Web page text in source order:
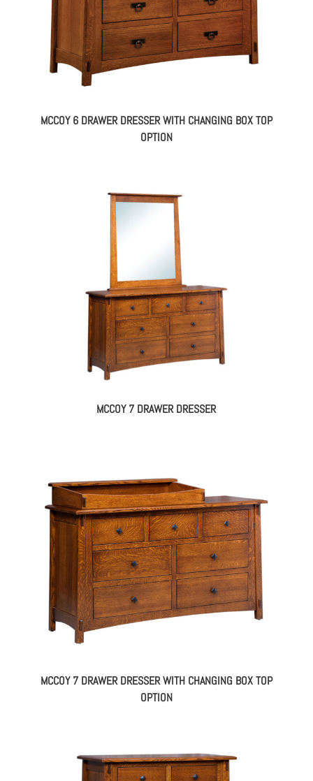
MCCOY 6 DRAWER DRESSER WITH CHANGING BOX TOP
OPTION
MCCOY 7 DRAWER DRESSER
MCCOY 7 DRAWER DRESSER WITH CHANGING BOX TOP
OPTION